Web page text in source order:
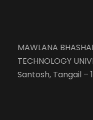
MAWLANA
TECHNOLOGY
Santosh, Tangail –